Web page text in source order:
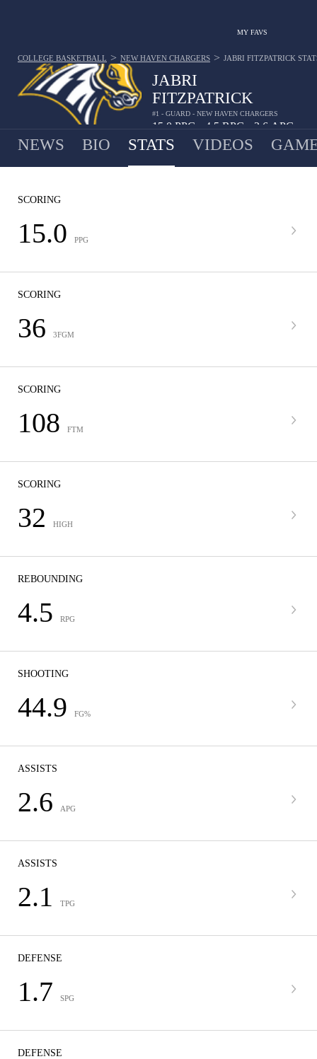
MY FAVS
JABRI
FITZPATRICK
#1 - GUARD - NEW HAVEN CHARGERS
15.0 PPG 4.5 RPG 2.6 APG
COLLEGE BASKETBALL > NEW HAVEN CHARGERS > JABRI FITZPATRICK
NEWS BIO STATS VIDEOS
SCORING
15.0 PPG
SCORING
36 3FGM
SCORING
108 FTM
SCORING
32 HIGH
REBOUNDING
4.5 RPG
SHOOTING
44.9 FG%
ASSISTS
2.6 APG
ASSISTS
2.1 TPG
DEFENSE
1.7 SPG
DEFENSE